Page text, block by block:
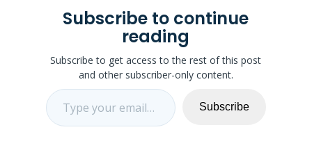
Subscribe to continue
reading
Subscribe to get access to the rest of this post
and other subscriber-only content.
Type your email…
Subscribe